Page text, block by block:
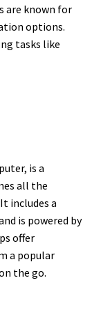
are known for
options.
tasks like
is a
all the
includes a
is powered by
offer
a popular
the go.